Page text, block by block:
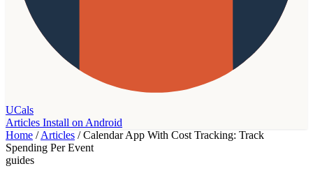
UCals
Articles Install on Android
Home / Articles / Calendar App With Cost Tracking: Track
Spending Per Event
guides